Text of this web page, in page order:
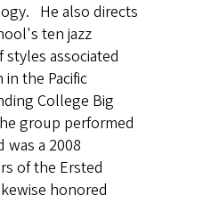
He also directs
ten jazz
associated
the Pacific
College Big
group performed
was a 2008
of the Ersted
honored